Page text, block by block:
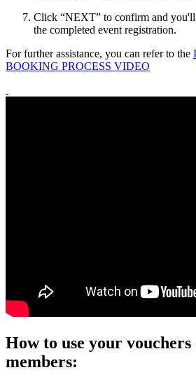
Click “NEXT” to confirm and
the completed event registration.
For further assistance, you can refer to the
BOOKING PROCESS VIDEO
How to use your
members: